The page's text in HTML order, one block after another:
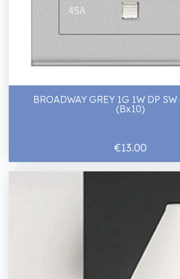
BROADWAY GREY 1G 1W DP
(Bx10)
€13.00